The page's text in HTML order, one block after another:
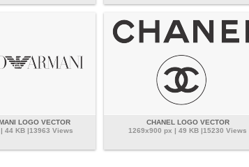
LOGO VECTOR
44 KB |13963 Views
CHANEL LOGO VECTOR
1269x900 px | 49 KB |15230 Views